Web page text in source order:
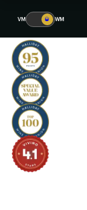
VM 🥃 WM